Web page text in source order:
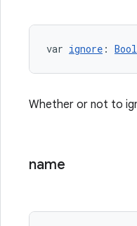
var ignore :
Whether or not to
name